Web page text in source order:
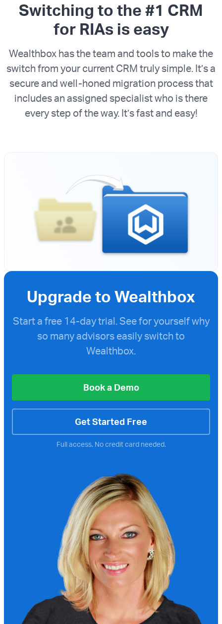
Switching to the #1 CRM
for RIAs is easy
Wealthbox has the team and tools to make the
switch from your current CRM truly simple. It’s a
secure and well-honed migration process that
includes an assigned specialist who is there
every step of the way. It’s fast and easy!
Upgrade to Wealthbox
Start a free 14-day trial. See for yourself why
so many advisors easily switch to
Wealthbox.
Book a Demo
Get Started Free
Full access. No credit card needed.